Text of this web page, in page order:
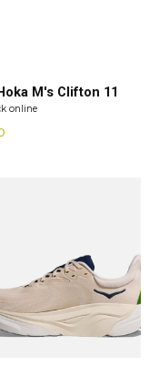
M's Clifton 11
online